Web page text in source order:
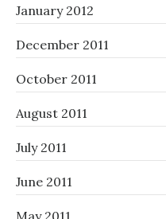
January 2012
December 2011
October 2011
August 2011
July 2011
June 2011
May 2011